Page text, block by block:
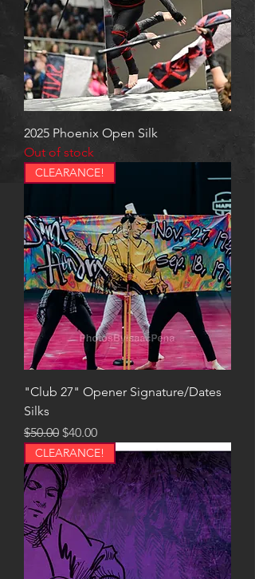
2025 Phoenix Open Silk
Out of stock
CLEARANCE!
"Club 27" Opener Signature/Dates
Silks
Regular Price
$50.00 Sale Price
$40.00
CLEARANCE!